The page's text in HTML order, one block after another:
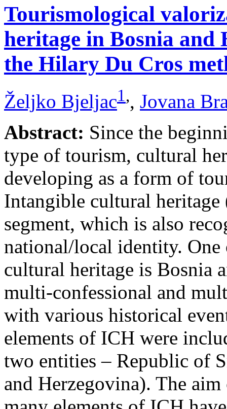
Tourismological
heritage in Bosnia and
the Hilary Du Cros
Željko Bjeljac1,, Jovana
Abstract: Since the
type of tourism, cultural
developing as a form of
Intangible cultural
segment, which is also
national/local identity.
cultural heritage is Bosnia
multi-confessional and
with various historical
elements of ICH were
two entities – Republic of
and Herzegovina). The